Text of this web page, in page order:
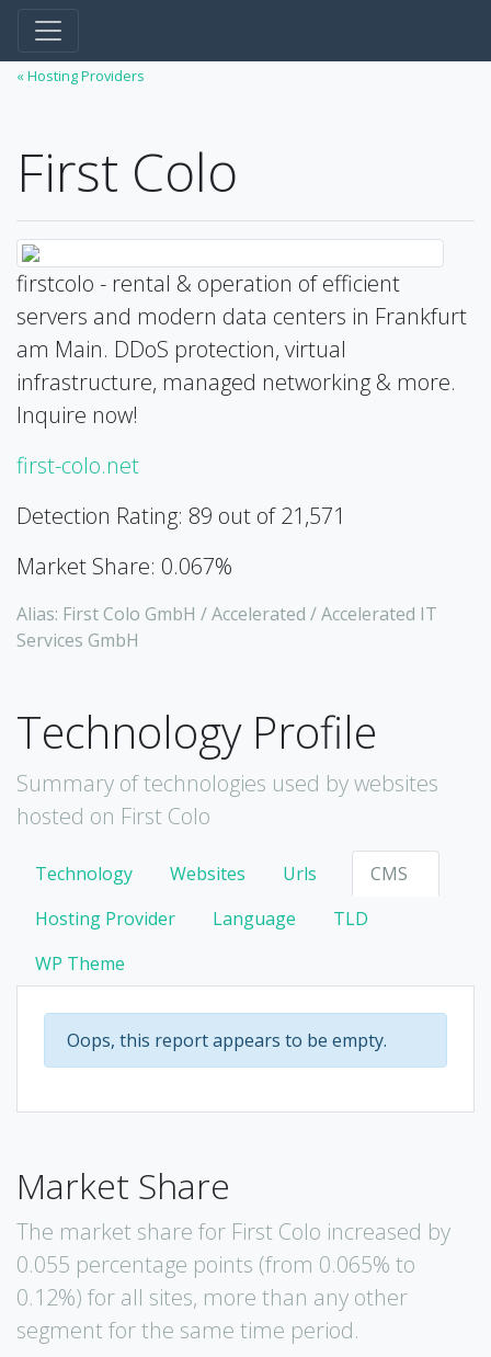
« Hosting Providers
First Colo
firstcolo - rental & operation of efficient
servers and modern data centers in Frankfurt
am Main. DDoS protection, virtual
infrastructure, managed networking & more.
Inquire now!
first-colo.net
Detection Rating: 89 out of 21,571
Market Share: 0.067%
Alias: First Colo GmbH / Accelerated / Accelerated IT
Services GmbH
Technology Profile
Summary of technologies used by websites
hosted on First Colo
Technology Websites Urls
CMS
Hosting Provider
Language
TLD
WP Theme
Oops, this report appears to be empty.
Market Share
The market share for First Colo increased by
0.055 percentage points (from 0.065% to
0.12%) for all sites, more than any other
segment for the same time period.